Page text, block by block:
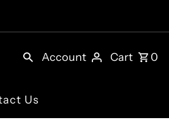
Account Cart 0
Us